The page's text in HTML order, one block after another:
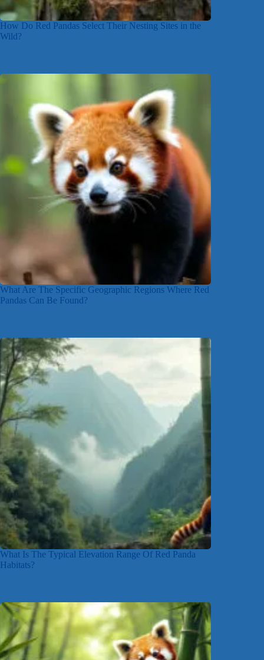
How Do Red Pandas Select Their Nesting Sites in the
Wild?
What Are The Specific Geographic Regions Where Red
Pandas Can Be Found?
What Is The Typical Elevation Range Of Red Panda
Habitats?